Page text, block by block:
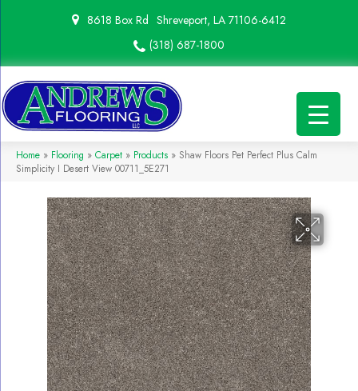
8618 Box Rd Shreveport, LA 71106-6412
(318) 687-1800
Home » Flooring » Carpet » Products » Shaw Floors Pet Perfect Plus Calm
Simplicity I Desert View 00711_5E271